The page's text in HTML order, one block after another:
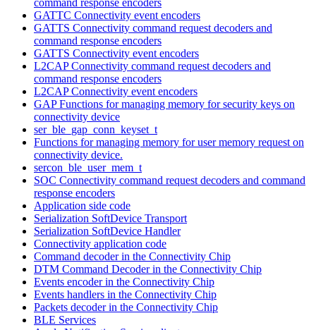
GATTC Connectivity event encoders
GATTS Connectivity command request decoders and
command response encoders
GATTS Connectivity event encoders
L2CAP Connectivity command request decoders and
command response encoders
L2CAP Connectivity event encoders
GAP Functions for managing memory for security keys on
connectivity device
ser_ble_gap_conn_keyset_t
Functions for managing memory for user memory request on
connectivity device.
sercon_ble_user_mem_t
SOC Connectivity command request decoders and command
response encoders
Application side code
Serialization SoftDevice Transport
Serialization SoftDevice Handler
Connectivity application code
Command decoder in the Connectivity Chip
DTM Command Decoder in the Connectivity Chip
Events encoder in the Connectivity Chip
Events handlers in the Connectivity Chip
Packets decoder in the Connectivity Chip
BLE Services